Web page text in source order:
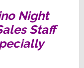
Night
Staff